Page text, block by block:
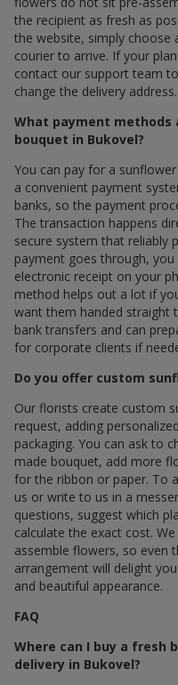
the recipient as fresh as
the website, simply
courier to arrive. If your
contact our support team
change the delivery address.
What payment methods
bouquet in Bukovel?
You can pay for a
a convenient payment
banks, so the payment
The transaction happens
secure system that reliably
payment goes through,
electronic receipt on your
method helps out a lot if
want them handed straight
bank transfers and can
for corporate clients if
Do you offer custom
Our florists create custom
request, adding
packaging. You can ask to
made bouquet, add more
for the ribbon or paper. To
us or write to us in a
questions, suggest which
calculate the exact cost.
assemble flowers, so even
arrangement will delight
and beautiful appearance.
FAQ
Where can I buy a fresh
delivery in Bukovel?